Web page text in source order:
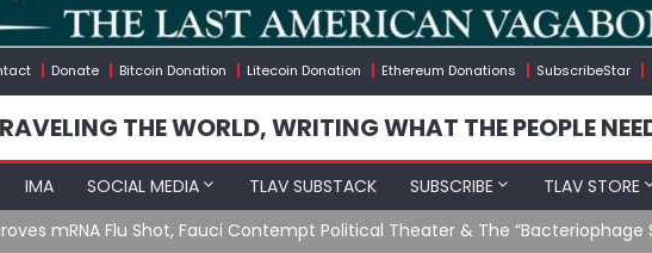
Donate Bitcoin Donation Litecoin Donation Ethereum Donations SubscribeStar
THE WORLD, WRITING WHAT THE PEOPLE
IMA SOCIAL MEDIA TLAV SUBSTACK SUBSCRIBE
TLAV STORE
Again About Ending GoF Research & Returning Moroccan Migrants Violently